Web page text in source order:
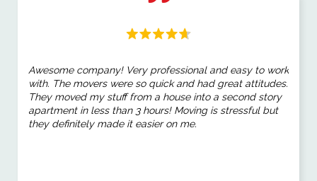
Awesome company! Very professional and easy to work
with. The movers were so quick and had great attitudes.
They moved my stuff from a house into a second story
apartment in less than 3 hours! Moving is stressful but
they definitely made it easier on me.